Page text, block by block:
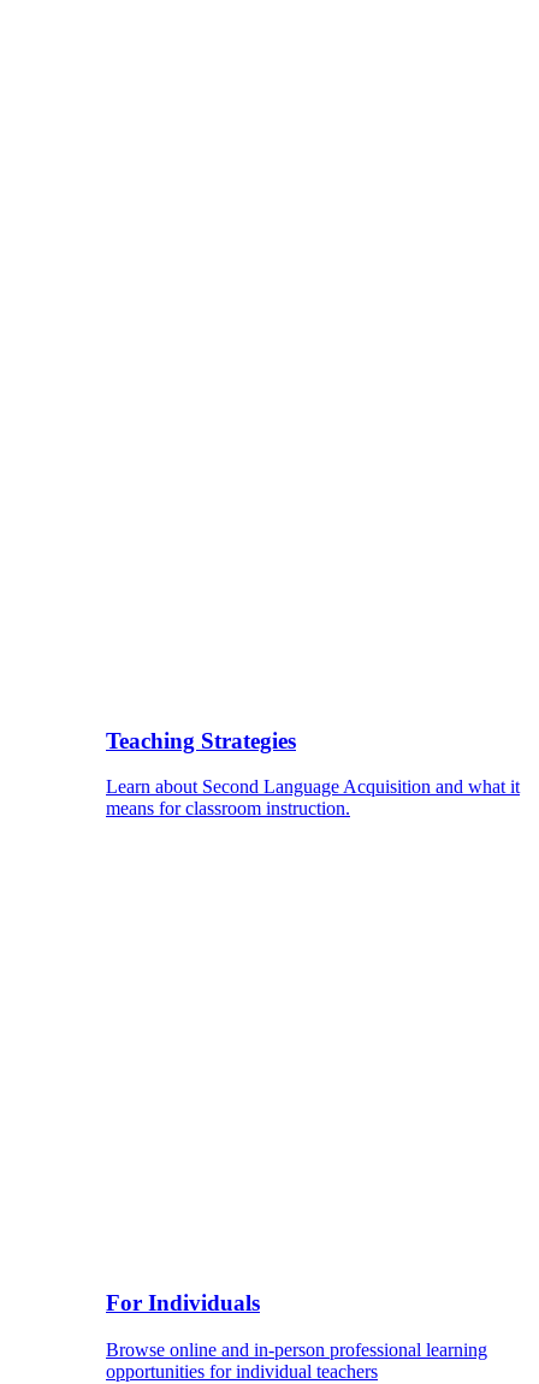
Teaching Strategies
Learn about Second Language Acquisition and what it
means for classroom instruction.
For Individuals
Browse online and in-person professional learning
opportunities for individual teachers